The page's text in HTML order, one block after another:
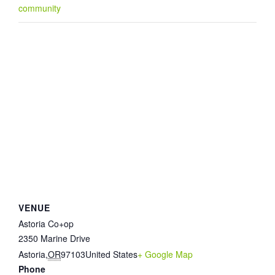
community
VENUE
Astoria Co+op
2350 Marine Drive
Astoria,OR97103United States+ Google Map
Phone